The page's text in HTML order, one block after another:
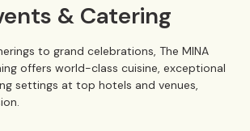
& Catering
to grand celebrations, The MINA
offers world-class cuisine, exceptional
settings at top hotels and venues,